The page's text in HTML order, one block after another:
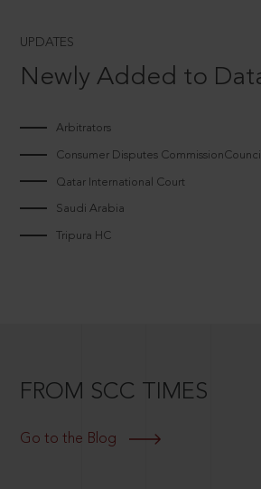
UPDATES
Newly Added to
Arbitrators
Consumer Disputes
Qatar International Court
Saudi Arabia
Tripura HC
FROM SCC TIMES
Go to the Blog